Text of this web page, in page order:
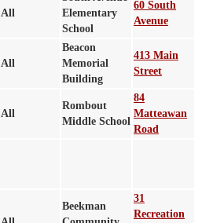
All
Elementary
School
60 South
Avenue
All
Beacon
Memorial
Building
413 Main
Street
All
Rombout
Middle School
84
Matteawan
Road
Beekman
31
Recreation